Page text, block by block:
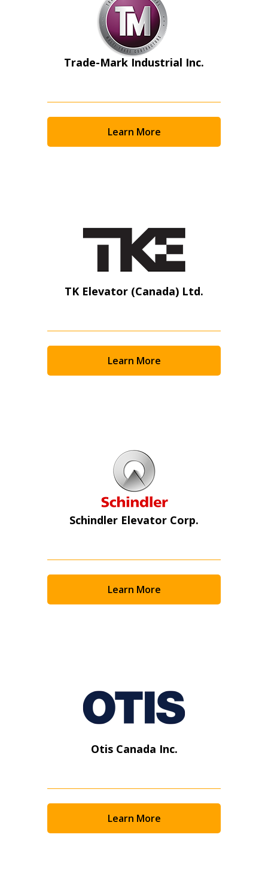
Trade-Mark Industrial Inc.
Learn More
TK Elevator (Canada) Ltd.
Learn More
Schindler Elevator Corp.
Learn More
Otis Canada Inc.
Learn More